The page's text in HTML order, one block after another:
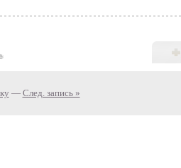
— След. запись »